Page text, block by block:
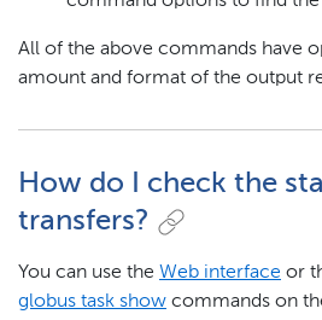
All of the above commands have
amount and format of the output
How do I check the
transfers?
You can use the Web interface or
globus task show commands on